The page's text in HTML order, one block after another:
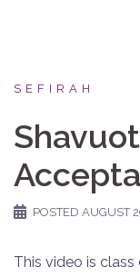
SEFIRAH
POSTED AUGUST
This video is class